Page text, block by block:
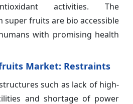
activities. The
super fruits are bio accessible
with promising health
Market: Restraints
such as lack of high-
and shortage of power